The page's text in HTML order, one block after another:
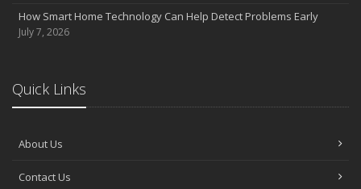
How Smart Home Technology Can Help Detect Problems Early
July 7, 2026
Quick Links
About Us
Contact Us